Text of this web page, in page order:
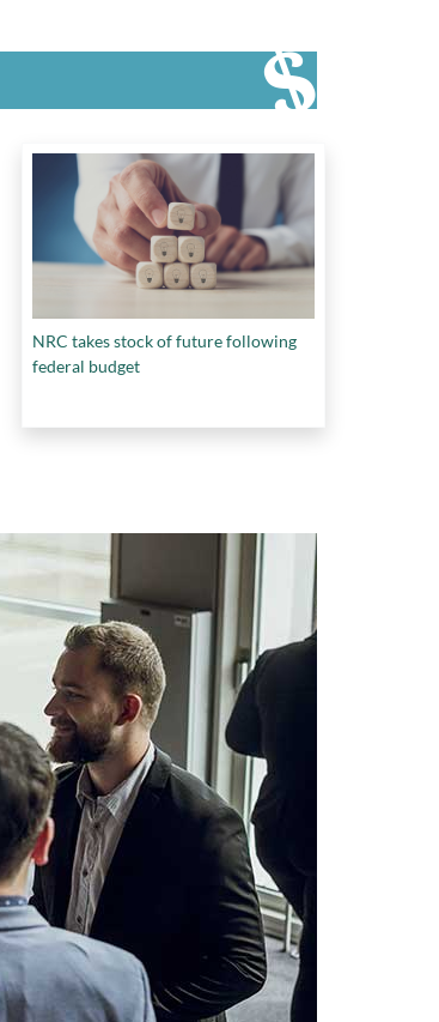
NRC takes stock of future following
federal budget